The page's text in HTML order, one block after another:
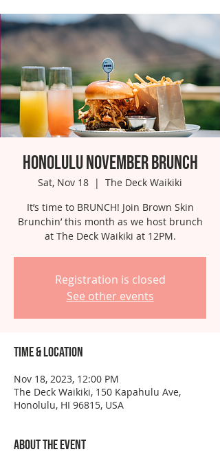
Honolulu November Brunch
Sat, Nov 18
  |
The Deck Waikiki
It’s time to BRUNCH! Join Brown Skin
Brunchin’ this month as we host brunch
at The Deck Waikiki at 12PM.
Registration is closed
See other events
Time & Location
Nov 18, 2023, 12:00 PM
The Deck Waikiki, 150 Kapahulu Ave,
Honolulu, HI 96815, USA
About the event